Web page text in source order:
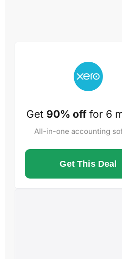
Get 90% offfor 6
All-in-one accounting
Get This Deal